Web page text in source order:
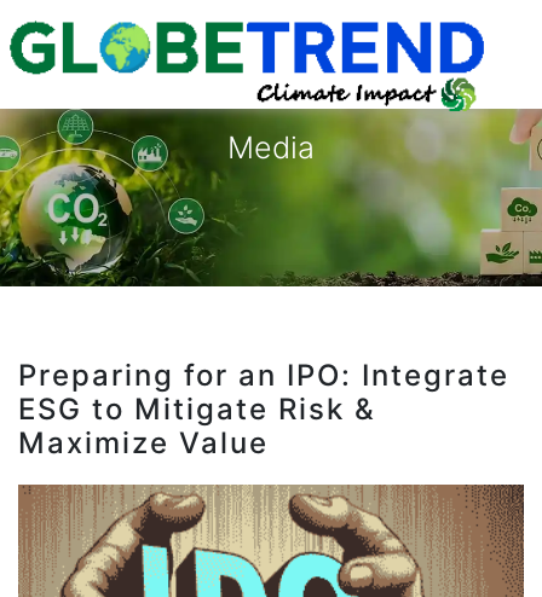
Media
Preparing for an IPO: Integrate
ESG to Mitigate Risk &
Maximize Value